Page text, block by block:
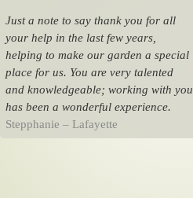
Just a note to say thank you for all
your help in the last few years,
helping to make our garden a special
place for us. You are very talented
and knowledgeable; working with you
has been a wonderful experience.
Stepphanie – Lafayette